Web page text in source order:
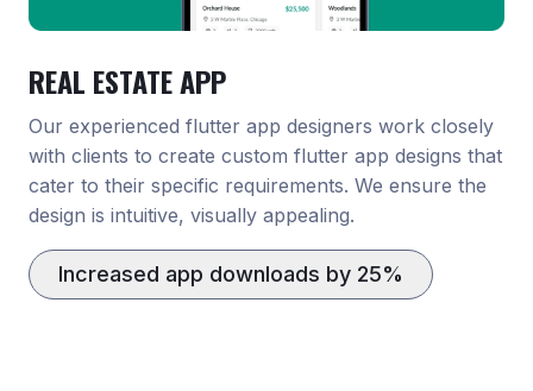
REAL ESTATE APP
Our experienced flutter app designers work closely
with clients to create custom flutter app designs that
cater to their specific requirements. We ensure the
design is intuitive, visually appealing.
Increased app downloads by 25%